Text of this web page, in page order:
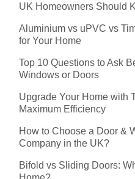
UK Homeowners Should
Aluminium vs uPVC vs
for Your Home
Top 10 Questions to Ask
Windows or Doors
Upgrade Your Home with
Maximum Efficiency
How to Choose a Door &
Company in the UK?
Bifold vs Sliding Doors: